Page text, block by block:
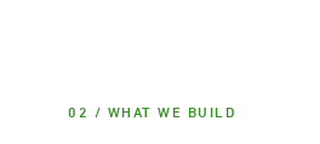
02 / WHAT WE BUILD